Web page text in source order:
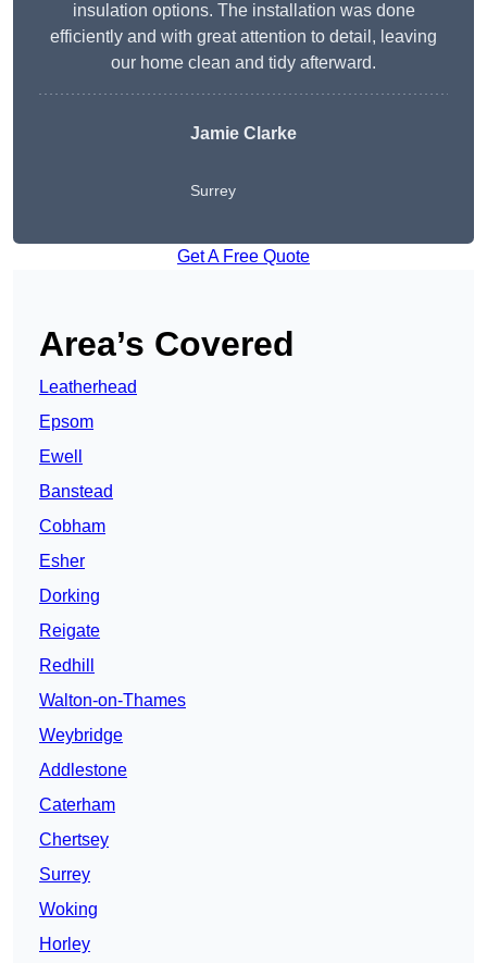
insulation options. The installation was done
efficiently and with great attention to detail, leaving
our home clean and tidy afterward.
Jamie Clarke
Surrey
Get A Free Quote
Area’s Covered
Leatherhead
Epsom
Ewell
Banstead
Cobham
Esher
Dorking
Reigate
Redhill
Walton-on-Thames
Weybridge
Addlestone
Caterham
Chertsey
Surrey
Woking
Horley